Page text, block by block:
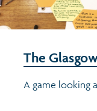
The
A game looking